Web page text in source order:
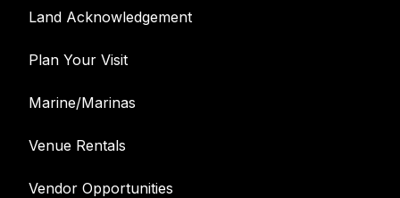
Land Acknowledgement
Plan Your Visit
Marine/Marinas
Venue Rentals
Vendor Opportunities